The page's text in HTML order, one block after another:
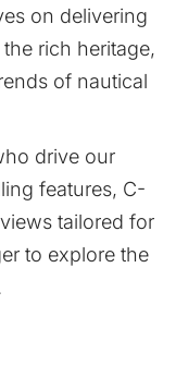
on delivering
rich heritage,
of nautical
drive our
features, C-
tailored for
to explore the